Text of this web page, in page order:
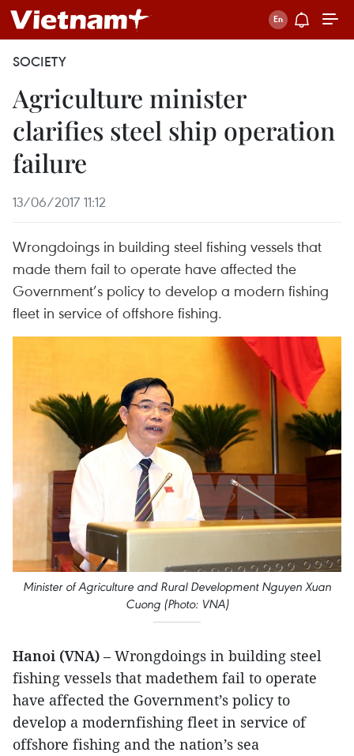
SOCIETY
Agriculture minister
clarifies steel ship operation
failure
13/06/2017 11:12
Wrongdoings in building steel fishing vessels that
made them fail to operate have affected the
Government’s policy to develop a modern fishing
fleet in service of offshore fishing.
Minister of Agriculture and Rural Development Nguyen Xuan
Cuong (Photo: VNA)
Hanoi (VNA) – Wrongdoings in building steel
fishing vessels that madethem fail to operate
have affected the Government’s policy to
develop a modernfishing fleet in service of
offshore fishing and the nation’s sea